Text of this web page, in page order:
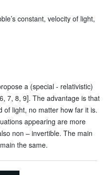
constant, velocity of light,
a (special - relativistic)
7, 8, 9]. The advantage is that
of light, no matter how far it is.
appearing are more
non – invertible. The main
the same.